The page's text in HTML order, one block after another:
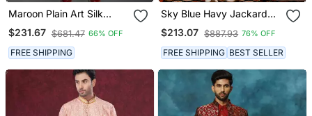
Maroon Plain Art Silk
Sherwani
$231.67 $681.47 66% OFF
FREE SHIPPING
Sky Blue Havy Jackard
With Amrodery Thread
Work Mens Sherwani
$213.07 $887.93 76% OFF
FREE SHIPPING BEST SELLER